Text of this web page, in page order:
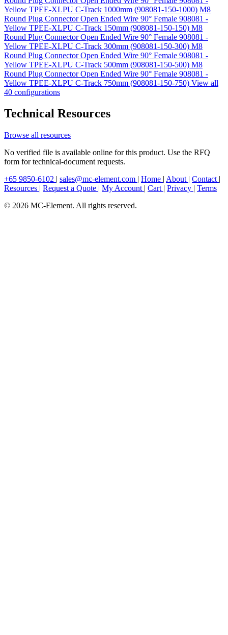
Yellow TPEE-XLPU C-Track 1000mm (908081-150-1000) M8
Round Plug Connector Open Ended Wire 90° Female 908081 -
Yellow TPEE-XLPU C-Track 150mm (908081-150-150) M8
Round Plug Connector Open Ended Wire 90° Female 908081 -
Yellow TPEE-XLPU C-Track 300mm (908081-150-300) M8
Round Plug Connector Open Ended Wire 90° Female 908081 -
Yellow TPEE-XLPU C-Track 500mm (908081-150-500) M8
Round Plug Connector Open Ended Wire 90° Female 908081 -
Yellow TPEE-XLPU C-Track 750mm (908081-150-750) View all
40 configurations
Technical Resources
Browse all resources
No verified file is available online for this product. Use the RFQ
form for technical-document requests.
+65 9850-6102 | sales@mc-element.com | Home | About | Contact |
Resources | Request a Quote | My Account | Cart | Privacy | Terms
© 2026 MC-Element. All rights reserved.